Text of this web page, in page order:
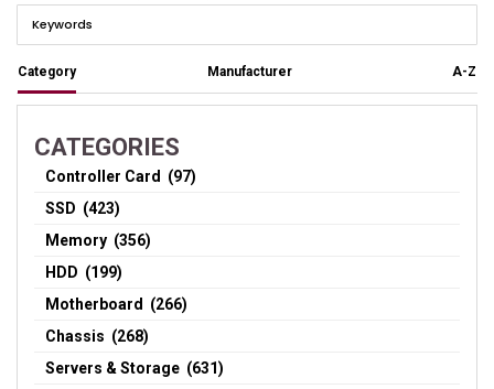
Category Manufacturer A-Z
CATEGORIES
Controller Card (97)
SSD (423)
Memory (356)
HDD (199)
Motherboard (266)
Chassis (268)
Servers & Storage (631)